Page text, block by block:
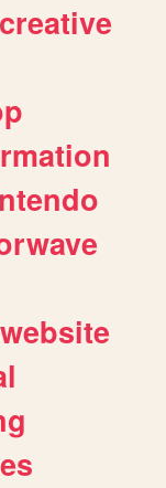
creative